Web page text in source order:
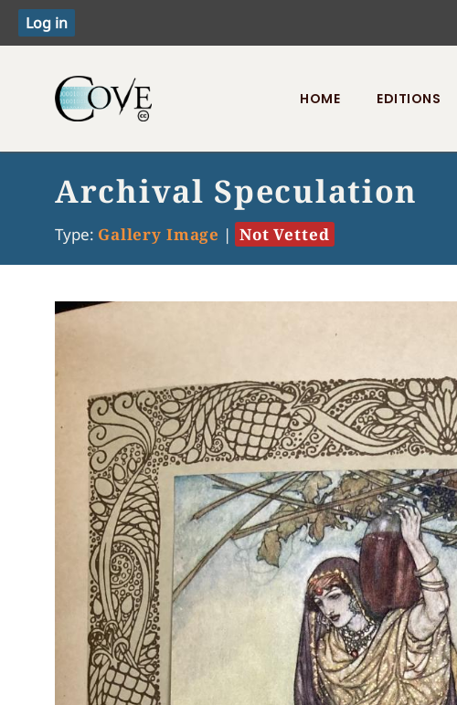
Toggle menu
HOME EDITIONS
Archival Speculation
Type: Gallery Image | Not Vetted